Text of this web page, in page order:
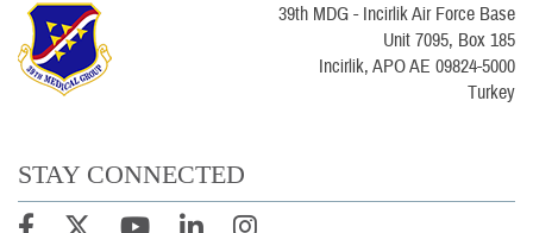
39th MDG - Incirlik Air Force Base
Unit 7095, Box 185
Incirlik, APO AE 09824-5000
Turkey
STAY CONNECTED